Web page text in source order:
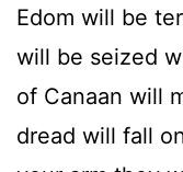
Edom will be
will be seized
of Canaan will
dread will fall